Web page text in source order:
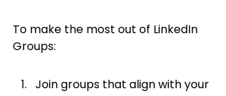
To make the most out of LinkedIn
Groups:
Join groups that align with your